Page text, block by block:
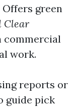
Offers green
Clear
commercial
work.
reports or
guide pick